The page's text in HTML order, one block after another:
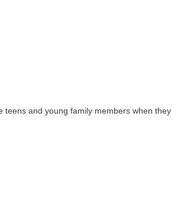
teens and young family members when they